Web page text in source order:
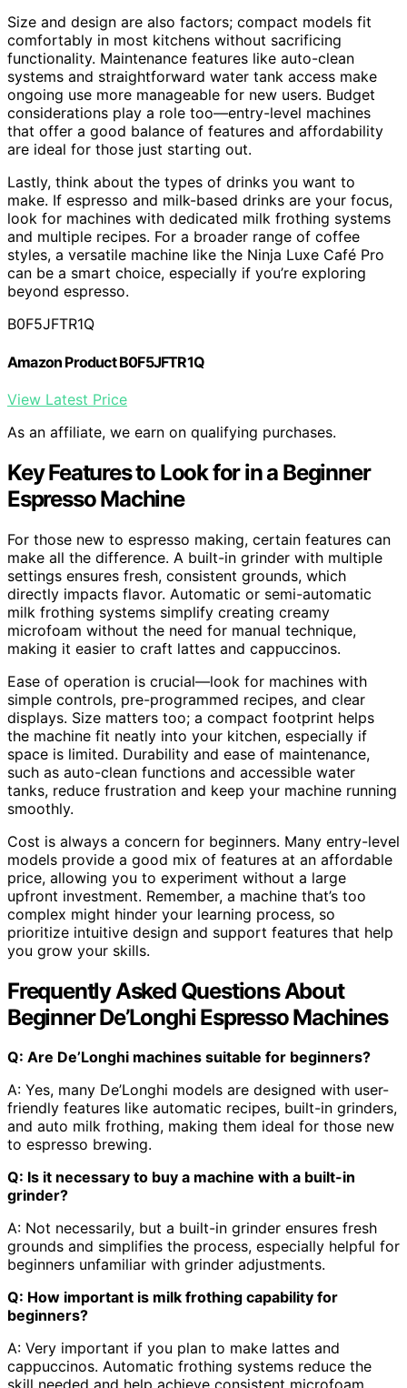
Size and design are also factors; compact models fit
comfortably in most kitchens without sacrificing
functionality. Maintenance features like auto-clean
systems and straightforward water tank access make
ongoing use more manageable for new users. Budget
considerations play a role too—entry-level machines
that offer a good balance of features and affordability
are ideal for those just starting out.
Lastly, think about the types of drinks you want to
make. If espresso and milk-based drinks are your focus,
look for machines with dedicated milk frothing systems
and multiple recipes. For a broader range of coffee
styles, a versatile machine like the Ninja Luxe Café Pro
can be a smart choice, especially if you’re exploring
beyond espresso.
B0F5JFTR1Q
Amazon Product B0F5JFTR1Q
View Latest Price
As an affiliate, we earn on qualifying purchases.
Key Features to Look for in a Beginner
Espresso Machine
For those new to espresso making, certain features can
make all the difference. A built-in grinder with multiple
settings ensures fresh, consistent grounds, which
directly impacts flavor. Automatic or semi-automatic
milk frothing systems simplify creating creamy
microfoam without the need for manual technique,
making it easier to craft lattes and cappuccinos.
Ease of operation is crucial—look for machines with
simple controls, pre-programmed recipes, and clear
displays. Size matters too; a compact footprint helps
the machine fit neatly into your kitchen, especially if
space is limited. Durability and ease of maintenance,
such as auto-clean functions and accessible water
tanks, reduce frustration and keep your machine running
smoothly.
Cost is always a concern for beginners. Many entry-level
models provide a good mix of features at an affordable
price, allowing you to experiment without a large
upfront investment. Remember, a machine that’s too
complex might hinder your learning process, so
prioritize intuitive design and support features that help
you grow your skills.
Frequently Asked Questions About
Beginner De’Longhi Espresso Machines
Q: Are De’Longhi machines suitable for beginners?
A: Yes, many De’Longhi models are designed with user-
friendly features like automatic recipes, built-in grinders,
and auto milk frothing, making them ideal for those new
to espresso brewing.
Q: Is it necessary to buy a machine with a built-in
grinder?
A: Not necessarily, but a built-in grinder ensures fresh
grounds and simplifies the process, especially helpful for
beginners unfamiliar with grinder adjustments.
Q: How important is milk frothing capability for
beginners?
A: Very important if you plan to make lattes and
cappuccinos. Automatic frothing systems reduce the